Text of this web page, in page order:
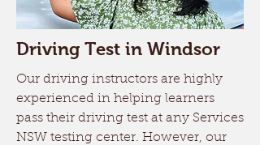
Driving Test in Windsor
Our driving instructors are highly
experienced in helping learners
pass their driving test at any Services
NSW testing center. However, our